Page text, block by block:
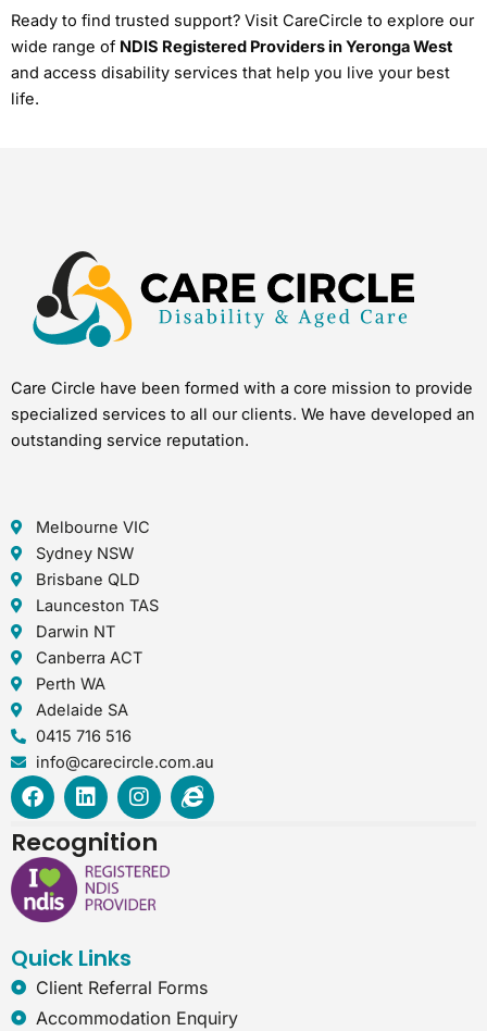
Ready to find trusted support? Visit CareCircle to explore our
wide range of NDIS Registered Providers in Yeronga West
and access disability services that help you live your best
life.
Care Circle have been formed with a core mission to provide
specialized services to all our clients. We have developed an
outstanding service reputation.
Melbourne VIC
Sydney NSW
Brisbane QLD
Launceston TAS
Darwin NT
Canberra ACT
Perth WA
Adelaide SA
0415 716 516
info@carecircle.com.au
F
a
e
b
o
o
L
i
k
e
d
i
I
n
t
a
g
r
I
n
e
x
p
Recognition
Quick Links
Client Referral Forms
Accommodation Enquiry